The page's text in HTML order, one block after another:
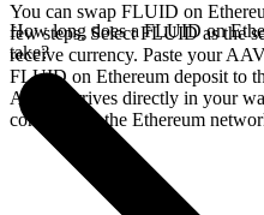
You can swap FLUID on
few steps. Select FLUID as the
receive currency. Paste your
FLUID on Ethereum deposit to
AAVE arrives directly in your
confirms on the Ethereum
How long does a FLUID on
take?